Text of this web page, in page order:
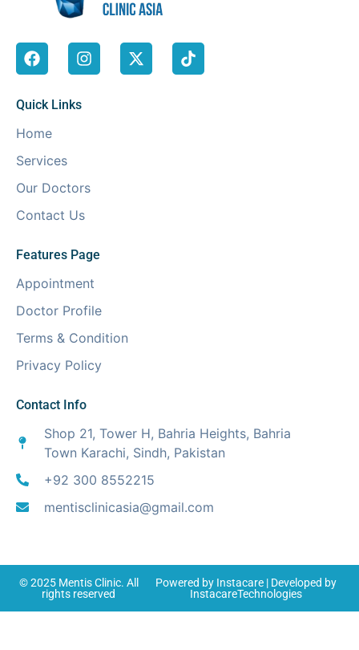
Quick Links
Home
Services
Our Doctors
Contact Us
Features Page
Appointment
Doctor Profile
Terms & Condition
Privacy Policy
Contact Info
Shop 21, Tower H, Bahria Heights, Bahria
Town Karachi, Sindh, Pakistan
+92 300 8552215
mentisclinicasia@gmail.com
© 2025 Mentis Clinic. All
rights reserved
Powered by Instacare | Developed by
InstacareTechnologies